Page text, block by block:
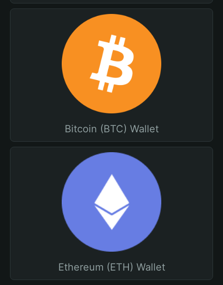
Bitcoin (BTC) Wallet
Ethereum (ETH) Wallet